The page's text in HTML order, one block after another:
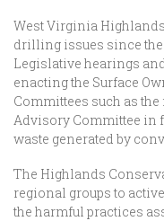
West Virginia
drilling issues since
Legislative hearings
enacting the Surface
Committees such as
Advisory Committee in
waste generated by
The Highlands
regional groups to
the harmful practices